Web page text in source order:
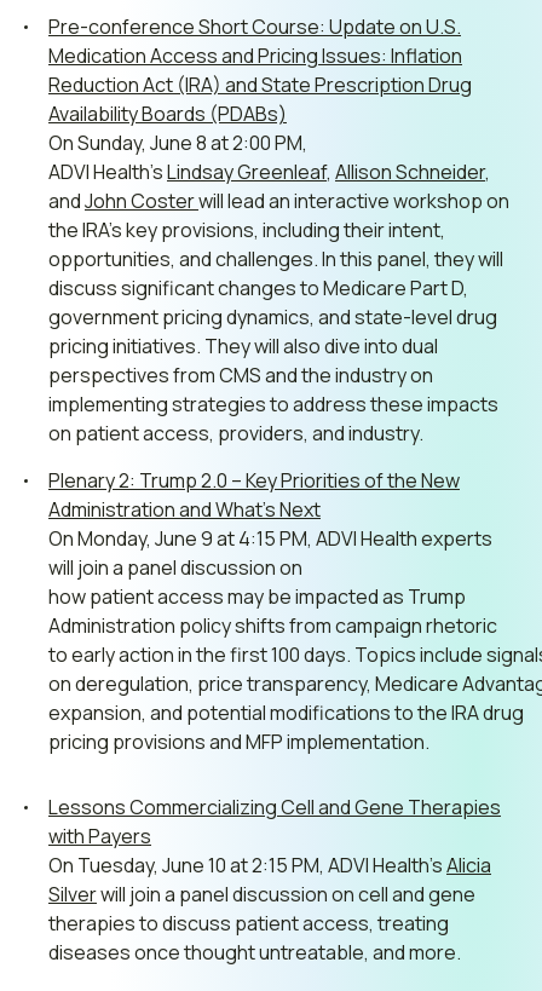
Pre-conference Short Course: Update on U.S.
Medication Access and Pricing Issues: Inflation
Reduction Act (IRA) and State Prescription Drug
Availability Boards (PDABs)
On Sunday, June 8 at 2:00 PM,
ADVIHealth’sLindsayGreenleaf, AllisonSchneider,
andJohnCosterwillleadaninteractiveworkshopon
the IRA’s key provisions, including their intent,
opportunities, and challenges. In this panel, they will
discuss significant changes to Medicare Part D,
government pricing dynamics, and state-level drug
pricing initiatives. They will also dive into dual
perspectives from CMS and the industry on
implementing strategies to address these impacts
on patient access, providers, and industry.
Plenary 2: Trump 2.0 – Key Priorities of the New
Administration and What’s Next
On Monday, June 9 at 4:15 PM, ADVI Health experts
will join a panel discussion on
howpatientaccessmaybeimpactedas Trump
Administration policyshiftsfromcampaignrhetoric
toearlyactioninthefirst100days. Topicsinclude
onderegulation, pricetransparency, Medicare
expansion, and potentialmodificationstotheIRAdrug
pricing provisionsandMFPimplementation.
Lessons Commercializing Cell and Gene Therapies
with Payers
On Tuesday, June 10 at 2:15 PM, ADVI Health’sAlicia
Silverwill join a panel discussion on cell and gene
therapies to discuss patient access, treating
diseases once thought untreatable, and more.